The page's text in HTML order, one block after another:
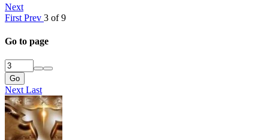
Next
First Prev 3 of 9
Go to page
Go
Next Last